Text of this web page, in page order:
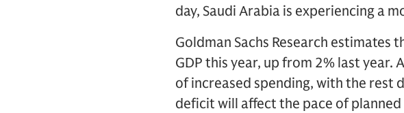
day, Saudi Arabia is experiencing a
Goldman Sachs Research
GDP this year, up from 2% last
of increased spending, with the rest
deficit will affect the pace of